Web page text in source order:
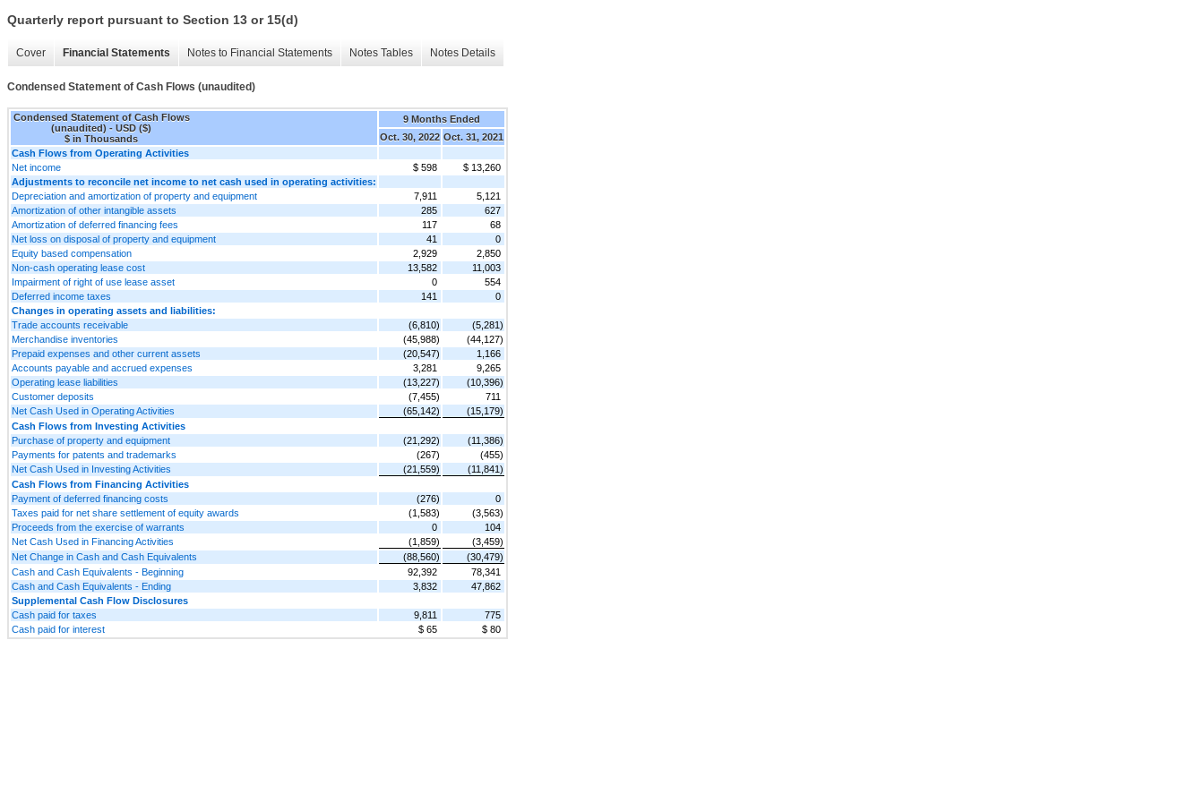
Quarterly report pursuant to Section 13 or 15(d)
Cover Financial Statements Notes to Financial Statements Notes Tables Notes Details
Condensed Statement of Cash Flows (unaudited)
Condensed Statement of Cash Flows
(unaudited) - USD ($)
$ in Thousands
9 Months Ended
Oct. 30, 2022 Oct. 31, 2021
Cash Flows from Operating Activities
Net income
$ 598
$ 13,260
Adjustments to reconcile net income to net cash used in operating activities:
Depreciation and amortization of property and equipment
7,911
5,121
Amortization of other intangible assets
285
627
Amortization of deferred financing fees
117
68
Net loss on disposal of property and equipment
41
0
Equity based compensation
2,929
2,850
Non-cash operating lease cost
13,582
11,003
Impairment of right of use lease asset
0
554
Deferred income taxes
141
0
Changes in operating assets and liabilities:
Trade accounts receivable
(6,810)
(5,281)
Merchandise inventories
(45,988)
(44,127)
Prepaid expenses and other current assets
(20,547)
1,166
Accounts payable and accrued expenses
3,281
9,265
Operating lease liabilities
(13,227)
(10,396)
Customer deposits
(7,455)
711
Net Cash Used in Operating Activities
(65,142)
(15,179)
Cash Flows from Investing Activities
Purchase of property and equipment
(21,292)
(11,386)
Payments for patents and trademarks
(267)
(455)
Net Cash Used in Investing Activities
(21,559)
(11,841)
Cash Flows from Financing Activities
Payment of deferred financing costs
(276)
0
Taxes paid for net share settlement of equity awards
(1,583)
(3,563)
Proceeds from the exercise of warrants
0
104
Net Cash Used in Financing Activities
(1,859)
(3,459)
Net Change in Cash and Cash Equivalents
(88,560)
(30,479)
Cash and Cash Equivalents - Beginning
92,392
78,341
Cash and Cash Equivalents - Ending
3,832
47,862
Supplemental Cash Flow Disclosures
Cash paid for taxes
9,811
775
Cash paid for interest
$ 65 $ 80